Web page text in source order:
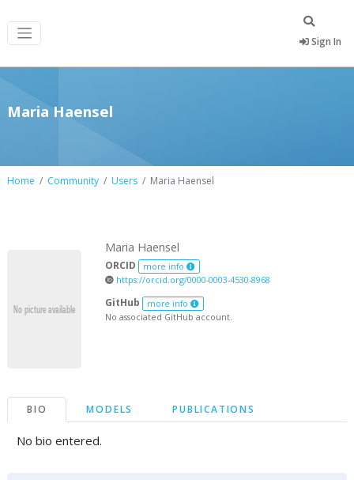
Sign In
Maria Haensel
Home Community Users Maria Haensel
Maria Haensel
ORCID more info
https://orcid.org/0000-0003-4530-8968
GitHub more info
No associated GitHub account.
BIO MODELS PUBLICATIONS
No bio entered.